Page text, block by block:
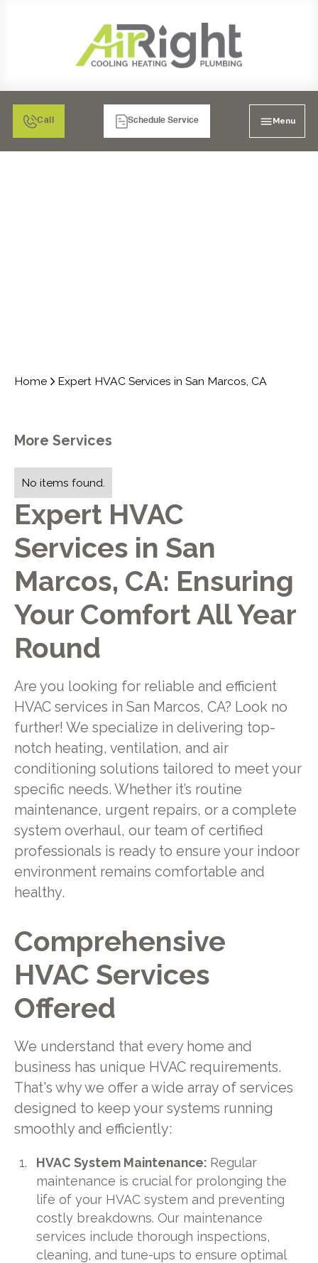
Call Schedule Service Menu
Home Expert HVAC Services in San Marcos, CA
Expert HVAC
Services in San
Marcos, CA: Ensuring
Your Comfort All Year
Round
Are you looking for reliable and efficient
HVAC services in San Marcos, CA? Look no
further! We specialize in delivering top-
notch heating, ventilation, and air
conditioning solutions tailored to meet your
specific needs. Whether it’s routine
maintenance, urgent repairs, or a complete
system overhaul, our team of certified
professionals is ready to ensure your indoor
environment remains comfortable and
healthy.
Comprehensive
HVAC Services
Offered
We understand that every home and
business has unique HVAC requirements.
That's why we offer a wide array of services
designed to keep your systems running
smoothly and efficiently:
HVAC System Maintenance: Regular
maintenance is crucial for prolonging the
life of your HVAC system and preventing
costly breakdowns. Our maintenance
services include thorough inspections,
cleaning, and tune-ups to ensure optimal
More Services
No items found.